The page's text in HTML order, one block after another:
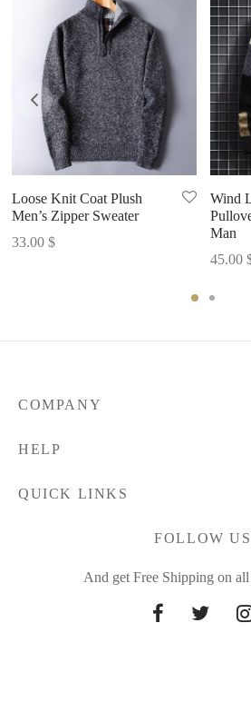
Loose Knit Coat Plush
Men’s Zipper Sweater
33.00 $
Wind
Man
45.00
COMPANY
HELP
QUICK LINKS
FOLLOW US
And get Free Shipping on